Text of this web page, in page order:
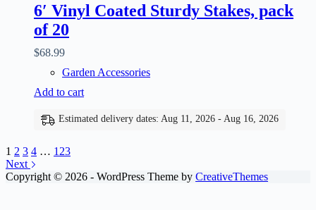
6′ Vinyl Coated Sturdy Stakes, pack
of 20
$68.99
Garden Accessories
Add to cart
Estimated delivery dates: Aug 11, 2026 - Aug 16, 2026
1 2 3 4 … 123
Next
Copyright © 2026 - WordPress Theme by CreativeThemes